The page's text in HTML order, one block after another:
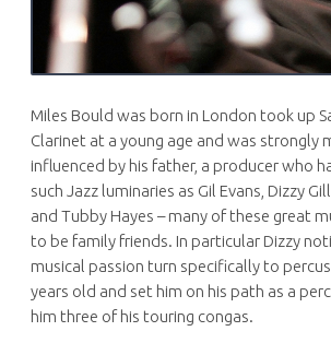
Miles Bould was born in London took up
Clarinet at a young age and was strongly
influenced by his father, a producer who
such Jazz luminaries as Gil Evans, Dizzy
and Tubby Hayes – many of these great
to be family friends. In particular Dizzy
musical passion turn specifically to
years old and set him on his path as a
him three of his touring congas.